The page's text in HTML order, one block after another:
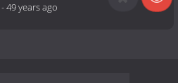
-49 years ago